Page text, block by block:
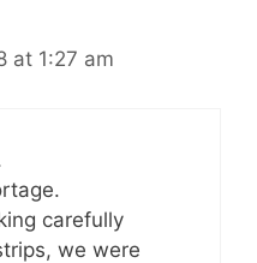
at 1:27 am
carefully
we were